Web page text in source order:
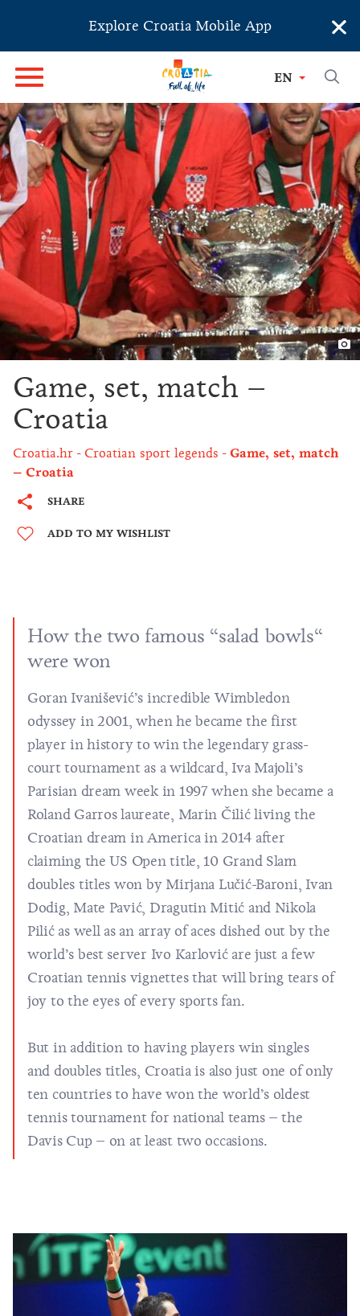
Explore Croatia Mobile App ×
EN
Game, set, match –
Croatia
Croatia.hr Croatian sport legends
Game, set, match
– Croatia
SHARE
ADD TO MY WISHLIST
How the two famous “salad bowls“
were won
Goran Ivanišević’s incredible Wimbledon
odyssey in 2001, when he became the first
player in history to win the legendary grass-
court tournament as a wildcard, Iva Majoli’s
Parisian dream week in 1997 when she became a
Roland Garros laureate, Marin Čilić living the
Croatian dream in America in 2014 after
claiming the US Open title, 10 Grand Slam
doubles titles won by Mirjana Lučić-Baroni, Ivan
Dodig, Mate Pavić, Dragutin Mitić and Nikola
Pilić as well as an array of aces dished out by the
world’s best server Ivo Karlović are just a few
Croatian tennis vignettes that will bring tears of
joy to the eyes of every sports fan.
But in addition to having players win singles
and doubles titles, Croatia is also just one of only
ten countries to have won the world’s oldest
tennis tournament for national teams – the
Davis Cup – on at least two occasions.